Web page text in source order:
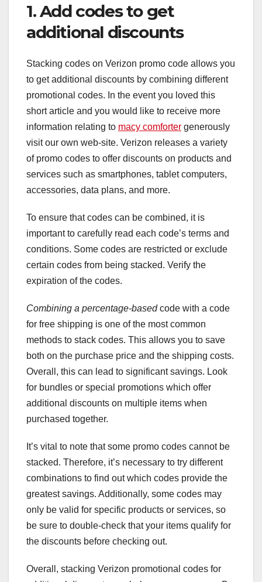
1. Add codes to get
additional discounts
Stacking codes on Verizon promo code allows you
to get additional discounts by combining different
promotional codes. In the event you loved this
short article and you would like to receive more
information relating to macy comforter generously
visit our own web-site. Verizon releases a variety
of promo codes to offer discounts on products and
services such as smartphones, tablet computers,
accessories, data plans, and more.
To ensure that codes can be combined, it is
important to carefully read each code’s terms and
conditions. Some codes are restricted or exclude
certain codes from being stacked. Verify the
expiration of the codes.
Combining a percentage-basedcode with a code
for free shipping is one of the most common
methods to stack codes. This allows you to save
both on the purchase price and the shipping costs.
Overall, this can lead to significant savings. Look
for bundles or special promotions which offer
additional discounts on multiple items when
purchased together.
It’s vital to note that some promo codes cannot be
stacked. Therefore, it’s necessary to try different
combinations to find out which codes provide the
greatest savings. Additionally, some codes may
only be valid for specific products or services, so
be sure to double-check that your items qualify for
the discounts before checking out.
Overall, stacking Verizon promotional codes for